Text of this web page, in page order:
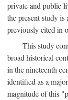
private and public
the present study
previously cited in
This study
broad historical
in the nineteenth
identified as a
magnitude of this